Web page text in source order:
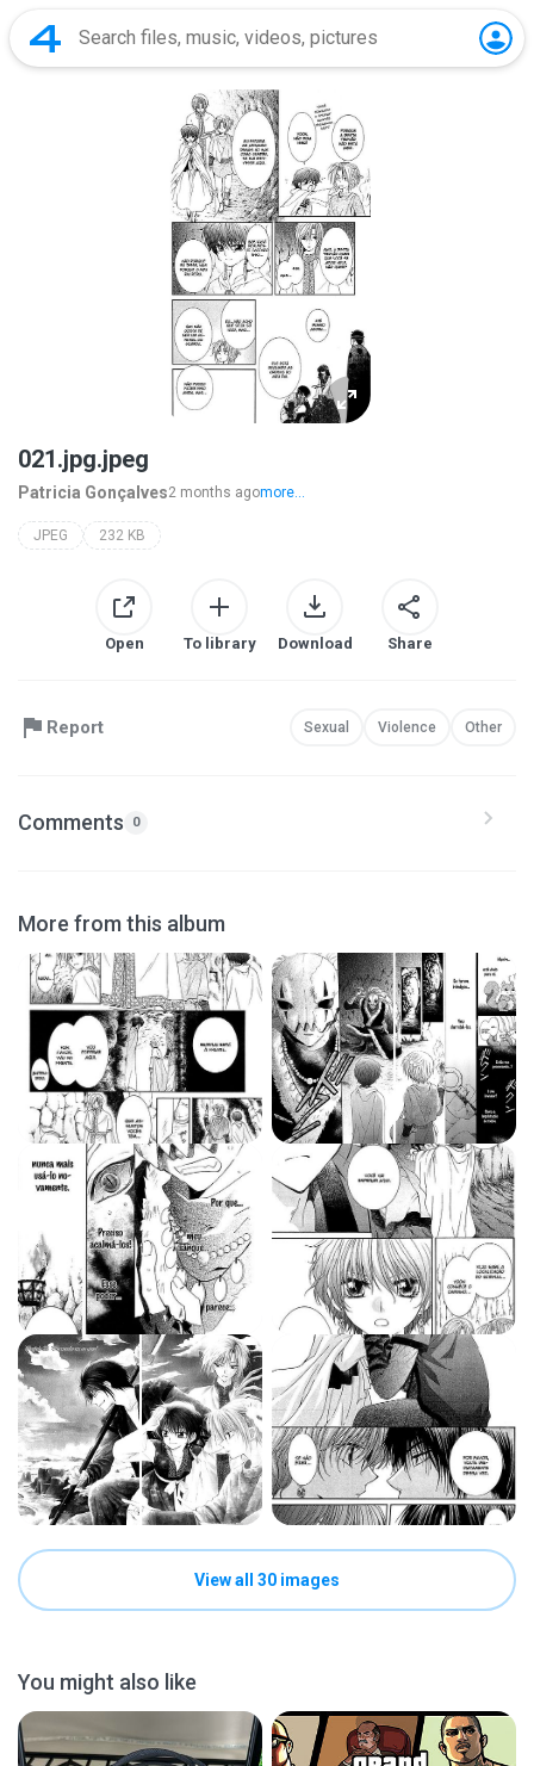
021.jpg.jpeg
Patricia Gonçalves2 months agomore...
JPEG 232 KB
Open To library Download Share
Report Sexual Violence Other
Comments 0
More from this album
View all 30 images
You might also like